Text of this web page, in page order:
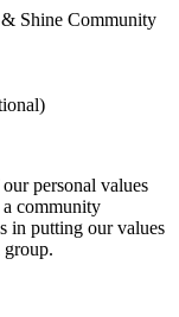
Shine Community
personal values
a community
in putting our values
group.